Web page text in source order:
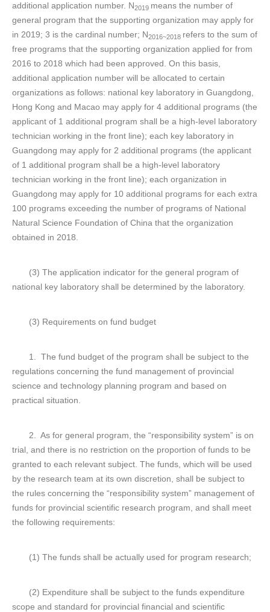
additional application number. N2019 means the number of
general program that the supporting organization may apply for
in 2019; 3 is the cardinal number; N2016~2018 refers to the sum of
free programs that the supporting organization applied for from
2016 to 2018 which had been approved. On this basis,
additional application number will be allocated to certain
organizations as follows: national key laboratory in Guangdong,
Hong Kong and Macao may apply for 4 additional programs (the
applicant of 1 additional program shall be a high-level laboratory
technician working in the front line); each key laboratory in
Guangdong may apply for 2 additional programs (the applicant
of 1 additional program shall be a high-level laboratory
technician working in the front line); each organization in
Guangdong may apply for 10 additional programs for each extra
100 programs exceeding the number of programs of National
Natural Science Foundation of China that the organization
obtained in 2018.
(3) The application indicator for the general program of
national key laboratory shall be determined by the laboratory.
(3) Requirements on fund budget
1. The fund budget of the program shall be subject to the
regulations concerning the fund management of provincial
science and technology planning program and based on
practical situation.
2. As for general program, the “responsibility system” is on
trial, and there is no restriction on the proportion of funds to be
granted to each relevant subject. The funds, which will be used
by the research team at its own discretion, shall be subject to
the rules concerning the “responsibility system” management of
funds for provincial scientific research program, and shall meet
the following requirements:
(1) The funds shall be actually used for program research;
(2) Expenditure shall be subject to the funds expenditure
scope and standard for provincial financial and scientific